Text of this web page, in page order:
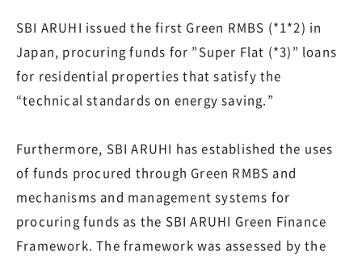
SBI ARUHI issued the first Green RMBS (*1*2) in
Japan, procuring funds for ”Super Flat (*3)” loans
for residential properties that satisfy the
“technical standards on energy saving.”
Furthermore, SBI ARUHI has established the uses
of funds procured through Green RMBS and
mechanisms and management systems for
procuring funds as the SBI ARUHI Green Finance
Framework. The framework was assessed by the